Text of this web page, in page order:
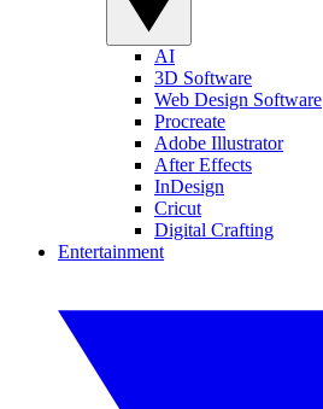
AI
3D Software
Web Design Software
Procreate
Adobe Illustrator
After Effects
InDesign
Cricut
Digital Crafting
Entertainment